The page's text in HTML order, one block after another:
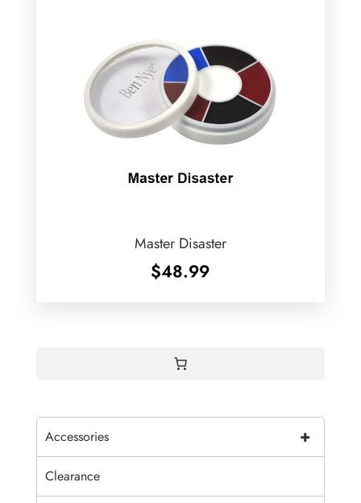
Master Disaster
$48.99
+
Accessories
Clearance